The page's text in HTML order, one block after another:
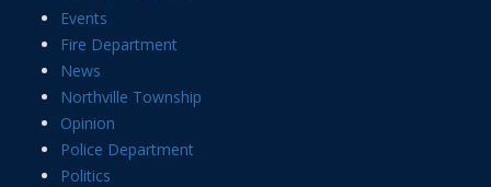
Events
Fire Department
News
Northville Township
Opinion
Police Department
Politics